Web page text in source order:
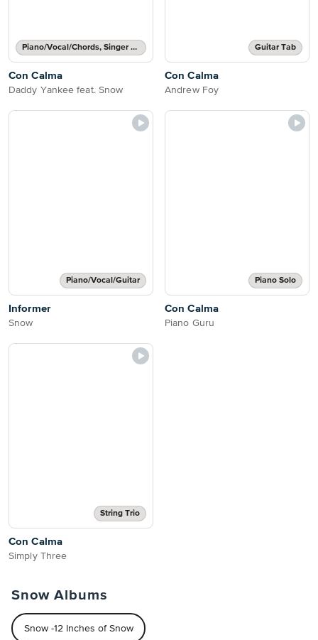
Piano/Vocal/Chords, Singer Pro
Con Calma
Daddy Yankee feat. Snow
Guitar Tab
Con Calma
Andrew Foy
Piano/Vocal/Guitar
Informer
Snow
Piano Solo
Con Calma
Piano Guru
String Trio
Con Calma
Simply Three
Snow Albums
Snow -12 Inches of Snow